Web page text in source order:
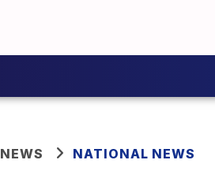
NEWS NATIONAL NEWS